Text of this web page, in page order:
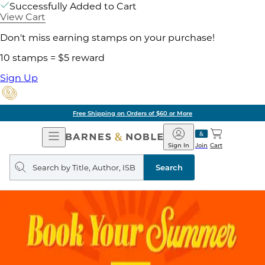
Successfully Added to Cart
View Cart
Don't miss earning stamps on your purchase!
10 stamps = $5 reward
Sign Up
Free Shipping on Orders of $60 or More
Open
Navigation
Barnes
&
Noble
Join
Sign In Cart
Search
query
Search